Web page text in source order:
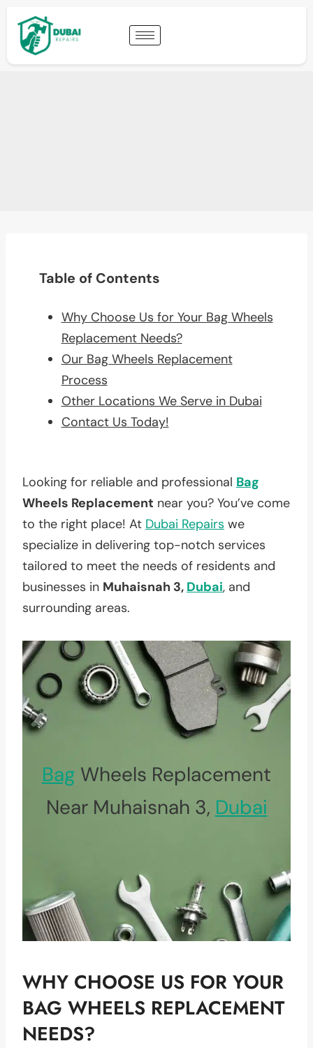
Table of Contents
Why Choose Us for Your Bag Wheels
Replacement Needs?
Our Bag Wheels Replacement
Process
Other Locations We Serve in Dubai
Contact Us Today!
Looking for reliable and professional Bag
Wheels Replacement near you? You’ve come
to the right place! At Dubai Repairs we
specialize in delivering top-notch services
tailored to meet the needs of residents and
businesses in Muhaisnah 3, Dubai, and
surrounding areas.
Bag Wheels Replacement
Near Muhaisnah 3, Dubai
WHY CHOOSE US FOR YOUR
BAG WHEELS REPLACEMENT
NEEDS?